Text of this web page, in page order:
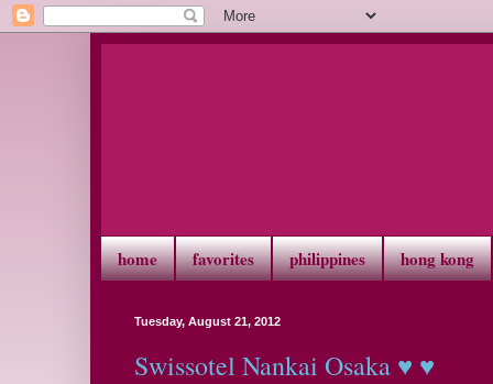
home favorites philippines hong kong
Tuesday, August 21, 2012
Swissotel Nankai Osaka ♥ ♥